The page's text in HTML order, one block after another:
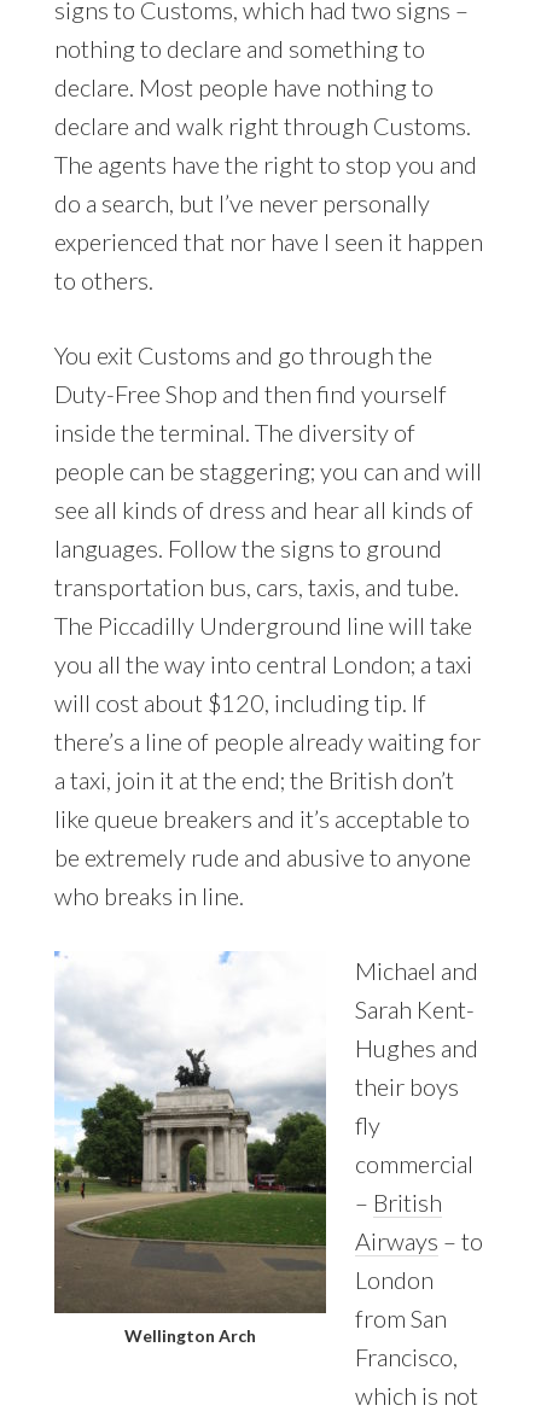
signs to Customs, which had two signs –
nothing to declare and something to
declare. Most people have nothing to
declare and walk right through Customs.
The agents have the right to stop you and
do a search, but I’ve never personally
experienced that nor have I seen it happen
to others.
You exit Customs and go through the
Duty-Free Shop and then find yourself
inside the terminal. The diversity of
people can be staggering; you can and will
see all kinds of dress and hear all kinds of
languages. Follow the signs to ground
transportation bus, cars, taxis, and tube.
The Piccadilly Underground line will take
you all the way into central London; a taxi
will cost about $120, including tip. If
there’s a line of people already waiting for
a taxi, join it at the end; the British don’t
like queue breakers and it’s acceptable to
be extremely rude and abusive to anyone
who breaks in line.
Wellington Arch
Michael and
Sarah Kent-
Hughes and
their boys
fly
commercial
– British
Airways – to
London
from San
Francisco,
which is not